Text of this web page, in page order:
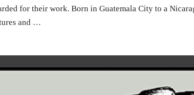
for their work. Born in Guatemala City to a
and …